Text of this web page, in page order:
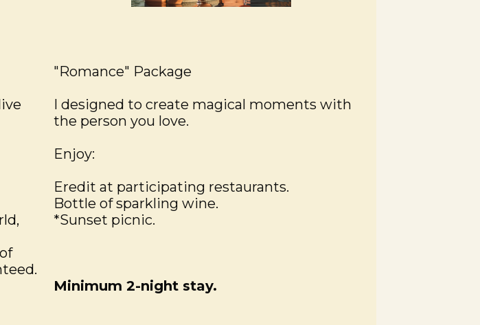
"Romance" Package
I designed to create magical moments with
the person you love.
Enjoy:
Eredit at participating restaurants.
Bottle of sparkling wine.
*Sunset picnic.
Minimum 2-night stay.